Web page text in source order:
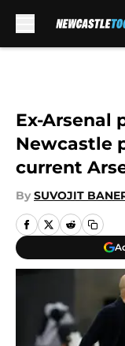
Ex-Arsenal
Newcastle
current
By SUVOJIT